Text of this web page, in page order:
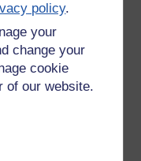
policy.
your
change your
cookie
of our website.
I'd guess that
related
does help - but
anxiety certainly
what part of the